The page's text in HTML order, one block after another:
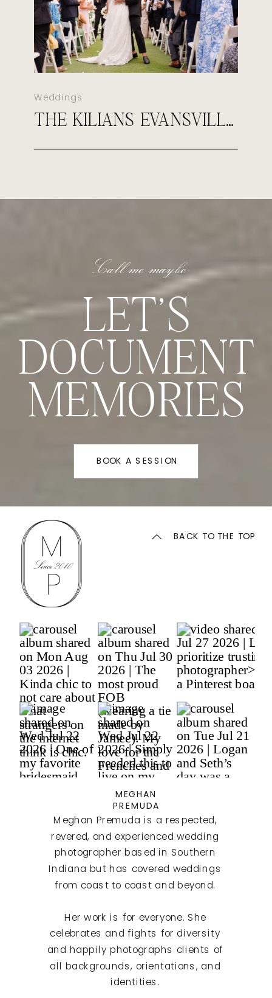
Weddings
THE KILIANS EVANSVILLE COUNTRY CLUB WEDDING
BOOK A SESSION
LET'S
DOCUMENT
MEMORIES
Call me maybe
Meghan Premuda is a respected,
revered, and experienced wedding
photographer based in Southern
Indiana but has covered weddings
from coast to coast and beyond.
Her work is for everyone. She
celebrates and fights for diversity
and happily photographs clients of
all backgrounds, orientations, and
identities.
BACK TO THE TOP
MEGHAN
PREMUDA